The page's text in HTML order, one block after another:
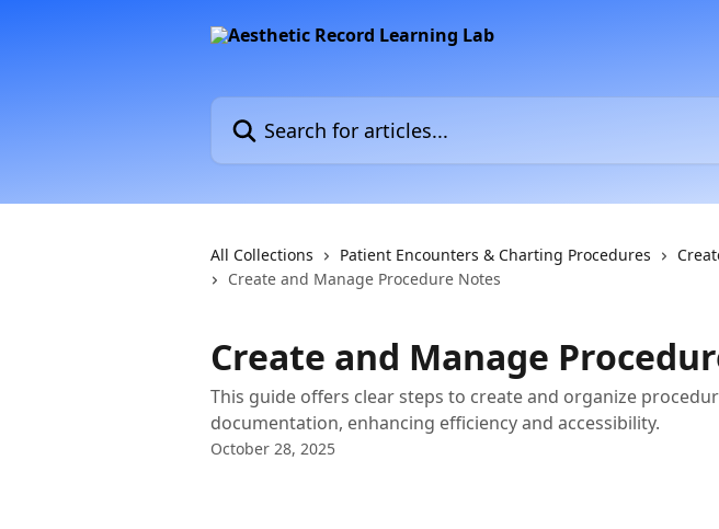
Search for articles...
All Collections Patient Encounters & Charting Procedures
Create and Manage Procedure Notes
Create and Manage
This guide offers clear steps to create and organize
documentation, enhancing efficiency and accessibility.
October 28, 2025